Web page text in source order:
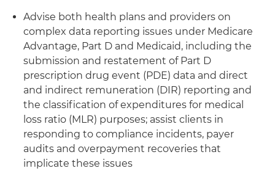
Advise both health plans and providers on
complex data reporting issues under Medicare
Advantage, Part D and Medicaid, including the
submission and restatement of Part D
prescription drug event (PDE) data and direct
and indirect remuneration (DIR) reporting and
the classification of expenditures for medical
loss ratio (MLR) purposes; assist clients in
responding to compliance incidents, payer
audits and overpayment recoveries that
implicate these issues